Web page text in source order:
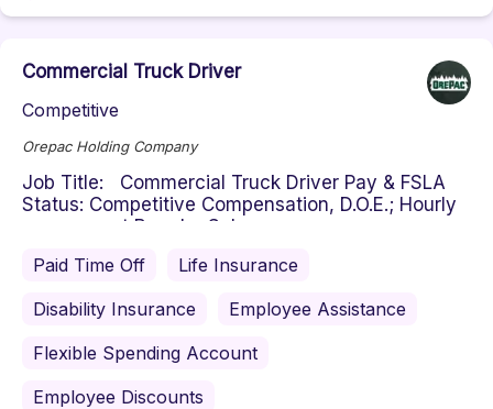
Commercial Truck Driver
Competitive
Orepac Holding Company
Job Title: Commercial Truck Driver Pay & FSLA
Status: Competitive Compensation, D.O.E.; Hourly
non-exempt Regular Sche...
Paid Time Off
Life Insurance
Disability Insurance
Employee Assistance
Flexible Spending Account
Employee Discounts